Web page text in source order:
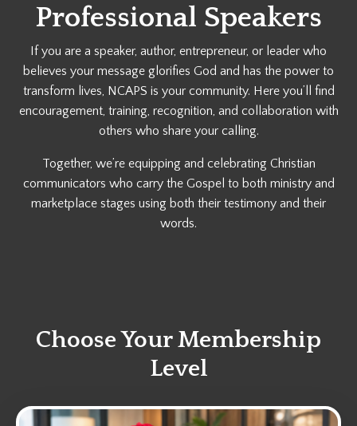
Professional Speakers
If you are a speaker, author, entrepreneur, or leader who
believes your message glorifies God and has the power to
transform lives, NCAPS is your community. Here you’ll find
encouragement, training, recognition, and collaboration with
others who share your calling.
Together, we’re equipping and celebrating Christian
communicators who carry the Gospel to both ministry and
marketplace stages using both their testimony and their
words.
Choose Your Membership
Level